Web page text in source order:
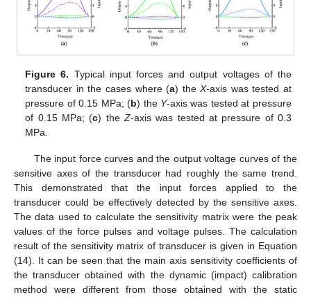
Figure 6. Typical input forces and output voltages of the
transducer in the cases where (a) theX-axis was tested at
pressure of 0.15 MPa; (b) the Y-axis was tested at pressure
of 0.15 MPa; (c) the Z-axis was tested at pressure of 0.3
MPa.
The input force curves and the output voltage curves of the
sensitive axes of the transducer had roughly the same trend.
This demonstrated that the input forces applied to the
transducer could be effectively detected by the sensitive axes.
The data used to calculate the sensitivity matrix were the peak
values of the force pulses and voltage pulses. The calculation
result of the sensitivity matrix of transducer is given in Equation
(14). It can be seen that the main axis sensitivity coefficients of
the transducer obtained with the dynamic (impact) calibration
method were different from those obtained with the static
10. May
11. May
12. May
13. May
14. May
15. May
16. May
17. May
18. May
20. May
21. May
22. May
23. May
24. May
25. May
26. May
27. May
28. May
30. May
31. May
1. Jun
2. Jun
3. Jun
4. Jun
5. Jun
6. Jun
7. Jun
9. Jun
10. Jun
11. Jun
12. Jun
13. Jun
14. Jun
15. Jun
16. Jun
17. Jun
19. Jun
20. Jun
21. Jun
22. Jun
23. Jun
24. Jun
25. Jun
26. Jun
27. Jun
29. Jun
30. Jun
1. Jul
2. Jul
3. Jul
4. Jul
5. Jul
6. Jul
7. Jul
9. Jul
10. Jul
11. Jul
12. Jul
13. Jul
14. Jul
15. Jul
16. Jul
17. Jul
19. Jul
20. Jul
21. Jul
22. Jul
23. Jul
24. Jul
25. Jul
26. Jul
27. Jul
29. Jul
30. Jul
31. Jul
1. Aug
2. Aug
3. Aug
4. Aug
5. Aug
6. Aug